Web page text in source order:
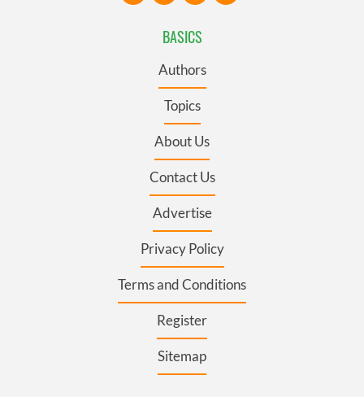
BASICS
Authors
Topics
About Us
Contact Us
Advertise
Privacy Policy
Terms and Conditions
Register
Sitemap